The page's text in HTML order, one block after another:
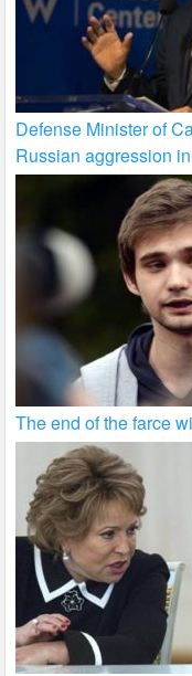
Defense Minister of
Russian aggression
The end of the farce